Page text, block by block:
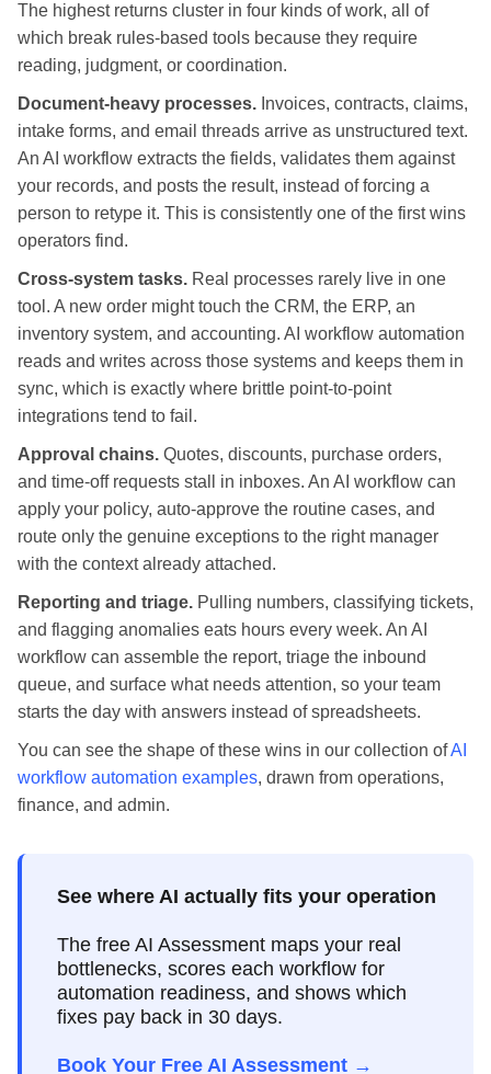
The highest returns cluster in four kinds of work, all of
which break rules-based tools because they require
reading, judgment, or coordination.
Document-heavy processes. Invoices, contracts, claims,
intake forms, and email threads arrive as unstructured text.
An AI workflow extracts the fields, validates them against
your records, and posts the result, instead of forcing a
person to retype it. This is consistently one of the first wins
operators find.
Cross-system tasks. Real processes rarely live in one
tool. A new order might touch the CRM, the ERP, an
inventory system, and accounting. AI workflow automation
reads and writes across those systems and keeps them in
sync, which is exactly where brittle point-to-point
integrations tend to fail.
Approval chains. Quotes, discounts, purchase orders,
and time-off requests stall in inboxes. An AI workflow can
apply your policy, auto-approve the routine cases, and
route only the genuine exceptions to the right manager
with the context already attached.
Reporting and triage. Pulling numbers, classifying tickets,
and flagging anomalies eats hours every week. An AI
workflow can assemble the report, triage the inbound
queue, and surface what needs attention, so your team
starts the day with answers instead of spreadsheets.
You can see the shape of these wins in our collection ofAI
workflow automation examples, drawn from operations,
finance, and admin.
See where AI actually fits your operation
The free AI Assessment maps your real
bottlenecks, scores each workflow for
automation readiness, and shows which
fixes pay back in 30 days.
Book Your Free AI Assessment →